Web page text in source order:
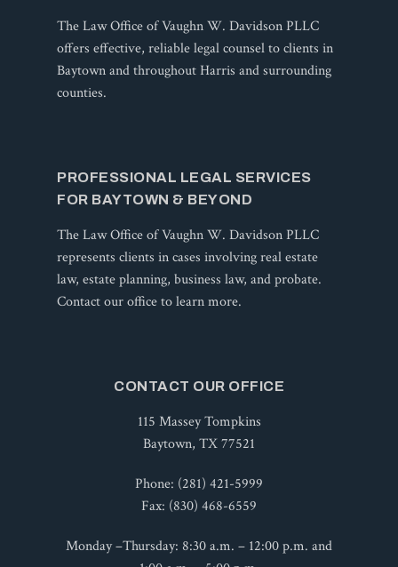
The Law Office of Vaughn W. Davidson PLLC
offers effective, reliable legal counsel to clients in
Baytown and throughout Harris and surrounding
counties.
PROFESSIONAL LEGAL SERVICES
FOR BAYTOWN & BEYOND
The Law Office of Vaughn W. Davidson PLLC
represents clients in cases involving real estate
law, estate planning, business law, and probate.
Contact our office to learn more.
CONTACT OUR OFFICE
115 Massey Tompkins
Baytown, TX 77521
Phone: (281) 421-5999
Fax: (830) 468-6559
Monday –Thursday: 8:30 a.m. – 12:00 p.m. and